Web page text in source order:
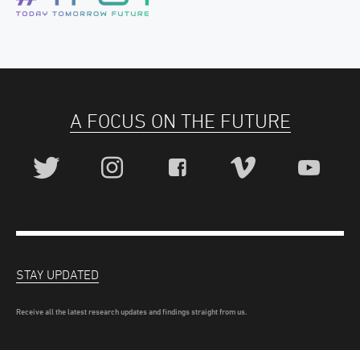
A FOCUS ON THE FUTURE
STAY UPDATED
Receive all the latest research updates and findings straight from us.